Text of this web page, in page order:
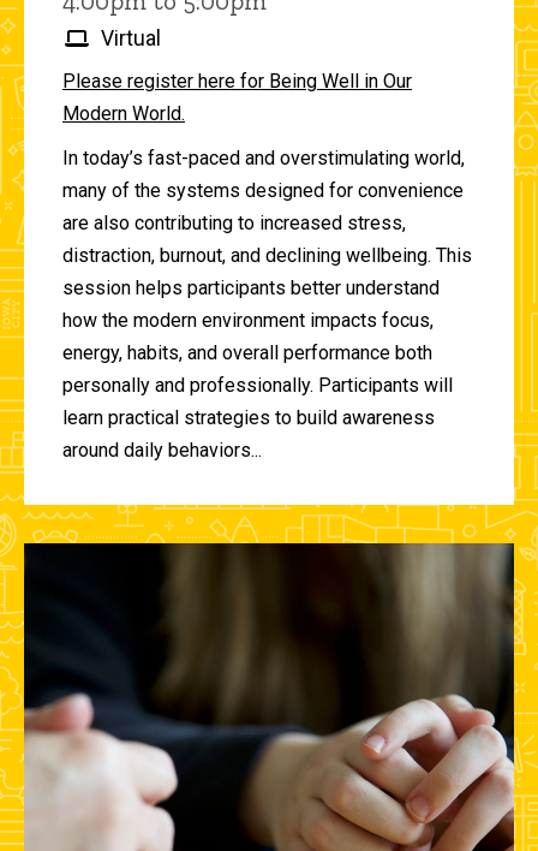
Virtual
Please register here for Being Well in Our
Modern World.
In today’s fast-paced and overstimulating world,
many of the systems designed for convenience
are also contributing to increased stress,
distraction, burnout, and declining wellbeing. This
session helps participants better understand
how the modern environment impacts focus,
energy, habits, and overall performance both
personally and professionally. Participants will
learn practical strategies to build awareness
around daily behaviors...